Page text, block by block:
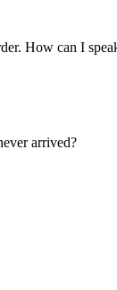
How can I
arrived?